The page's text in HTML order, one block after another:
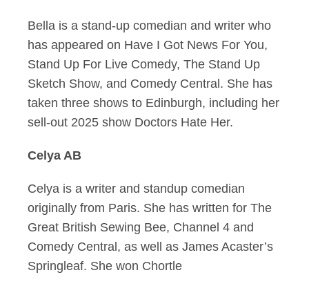
Bella is a stand-up comedian and writer who
has appeared on Have I Got News For You,
Stand Up For Live Comedy, The Stand Up
Sketch Show, and Comedy Central. She has
taken three shows to Edinburgh, including her
sell-out 2025 show Doctors Hate Her.
Celya AB
Celya is a writer and standup comedian
originally from Paris. She has written for The
Great British Sewing Bee, Channel 4 and
Comedy Central, as well as James Acaster’s
Springleaf. She won Chortle